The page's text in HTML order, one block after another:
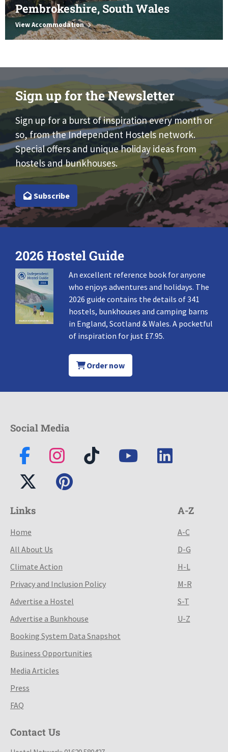
Pembrokeshire, South Wales
View Accommodation
Sign up for the Newsletter
Sign up for a burst of inspiration every month or
so, from the Independent Hostels network.
Special offers and unique holiday ideas from
hostels and bunkhouses.
Subscribe
2026 Hostel Guide
An excellent reference book for anyone
who enjoys adventures and holidays. The
2026 guide contains the details of 341
hostels, bunkhouses and camping barns
in England, Scotland & Wales. A pocketful
of inspiration for just £7.95.
Order now
Social Media
Links
Home
All About Us
Climate Action
Privacy and Inclusion Policy
Advertise a Hostel
Advertise a Bunkhouse
Booking System Data Snapshot
Business Opportunities
Media Articles
Press
FAQ
A-Z
A-C
D-G
H-L
M-R
S-T
U-Z
Contact Us